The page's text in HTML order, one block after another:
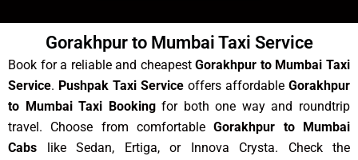
Gorakhpur to Mumbai Taxi Service
Book for a reliable and cheapestGorakhpur to Mumbai Taxi
Service. Pushpak Taxi Service offers affordable Gorakhpur
to Mumbai Taxi Bookingfor both one way and roundtrip
travel. Choose from comfortableGorakhpur to Mumbai
Cabs like Sedan, Ertiga, or Innova Crysta. Check the